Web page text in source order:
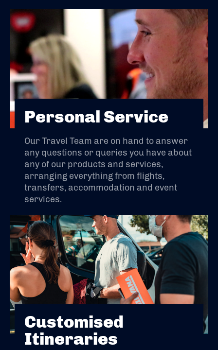
Personal Service
Our Travel Team are on hand to answer
any questions or queries you have about
any of our products and services,
arranging everything from flights,
transfers, accommodation and event
services.
Customised
Itineraries